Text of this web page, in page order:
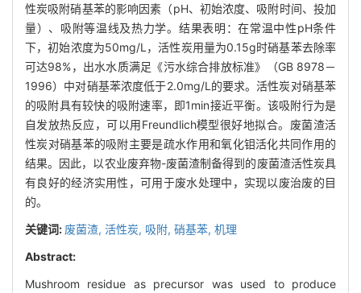
性炭吸附硝基苯的影响因素（pH、初始浓度、吸附时间、投加
量）、吸附等温线及热力学。结果表明：在常温中性pH条件
下，初始浓度为50mg/L，活性炭用量为0.15g时硝基苯去除率
可达98%，出水水质满足《污水综合排放标准》（GB 8978－
1996）中对硝基苯浓度低于2.0mg/L的要求。活性炭对硝基苯
的吸附具有较快的吸附速率，即1min接近平衡。该吸附行为是
自发放热反应，可以用Freundlich模型很好地拟合。废菌渣活
性炭对硝基苯的吸附主要是疏水作用和氧化钼活化共同作用的
结果。因此，以农业废弃物-废菌渣制备得到的废菌渣活性炭具
有良好的经济实用性，可用于废水处理中，实现以废治废的目
的。
关键词: 废菌渣, 活性炭, 吸附, 硝基苯, 机理
Abstract:
Mushroom residue as precursor was used to produce